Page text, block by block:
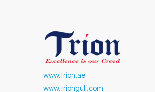
www.trion.ae
www.triongulf.com